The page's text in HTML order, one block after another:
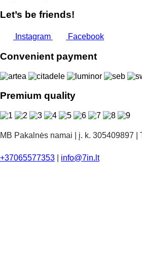
Let’s be friends!
Instagram Facebook
Convenient payment
Premium quality
MB Pakalnės namai | į. k. 305409897 |
+37065577353 info@7in.lt